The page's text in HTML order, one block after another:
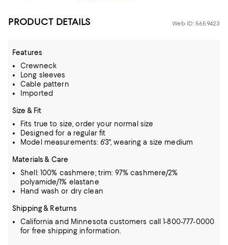
PRODUCT DETAILS Web ID: 5659423
Features
Crewneck
Long sleeves
Cable pattern
Imported
Size & Fit
Fits true to size, order your normal size
Designed for a regular fit
Model measurements: 6'3", wearing a size medium
Materials & Care
Shell: 100% cashmere; trim: 97% cashmere/2%
polyamide/1% elastane
Hand wash or dry clean
Shipping & Returns
California and Minnesota customers call 1-800-777-0000
for free shipping information.